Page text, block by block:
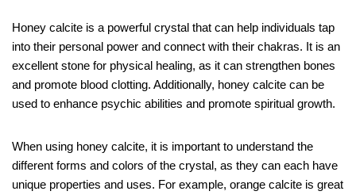
Honey calcite is a powerful crystal that can help individuals tap
into their personal power and connect with their chakras. It is an
excellent stone for physical healing, as it can strengthen bones
and promote blood clotting. Additionally, honey calcite can be
used to enhance psychic abilities and promote spiritual growth.
When using honey calcite, it is important to understand the
different forms and colors of the crystal, as they can each have
unique properties and uses. For example, orange calcite is great